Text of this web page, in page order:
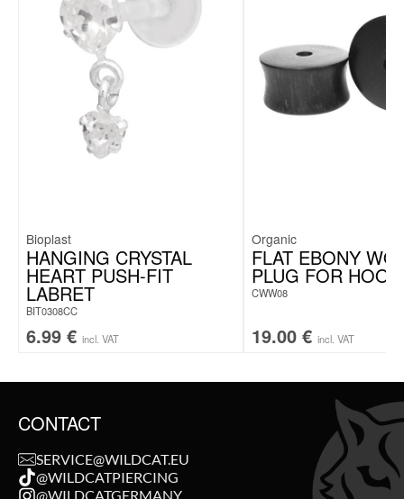
Bioplast
HANGING CRYSTAL
HEART PUSH-FIT
LABRET
BIT0308CC
6.99 € incl. VAT
Organic
FLAT EBONY
PLUG FOR
CWW08
19.00 € incl. VAT
CONTACT
SERVICE@WILDCAT.EU
@WILDCATPIERCING
@WILDCATGERMANY